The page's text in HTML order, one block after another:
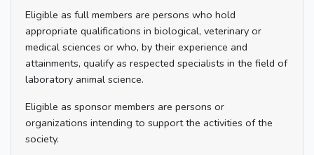
Eligible as full members are persons who hold
appropriate qualifications in biological, veterinary or
medical sciences or who, by their experience and
attainments, qualify as respected specialists in the field of
laboratory animal science.
Eligible as sponsor members are persons or
organizations intending to support the activities of the
society.